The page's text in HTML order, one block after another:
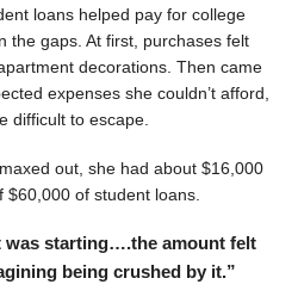
loans helped pay for college
the gaps. At first, purchases felt
decorations. Then came
expenses she couldn’t afford,
difficult to escape.
out, she had about $16,000
of student loans.
was starting….the amount felt
being crushed by it.”